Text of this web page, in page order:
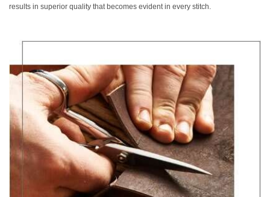
results in superior quality that becomes evident in every stitch.